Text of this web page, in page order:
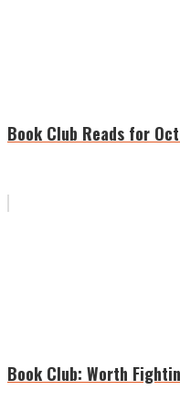
Book Club Reads for
Book Club: Worth